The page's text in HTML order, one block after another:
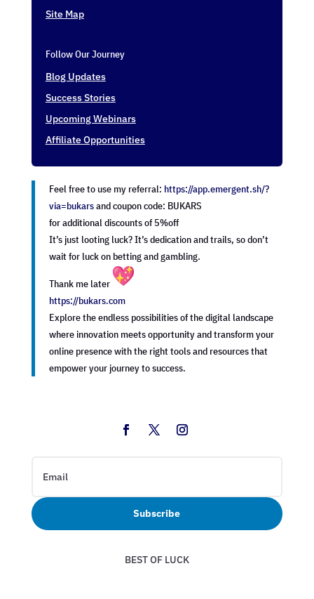
Site Map
Follow Our Journey
Blog Updates
Success Stories
Upcoming Webinars
Affiliate Opportunities
Feel free to use my referral: https://app.emergent.sh/?
via=bukarsand coupon code: BUKARS
for additional discounts of 5%off
It’s just looting luck? It’s dedication and trails, so don’t
wait for luck on betting and gambling.
Thank me later
https://bukars.com
Explore the endless possibilities of the digital landscape
where innovation meets opportunity and transform your
online presence with the right tools and resources that
empower your journey to success.
Subscribe
BEST OF LUCK